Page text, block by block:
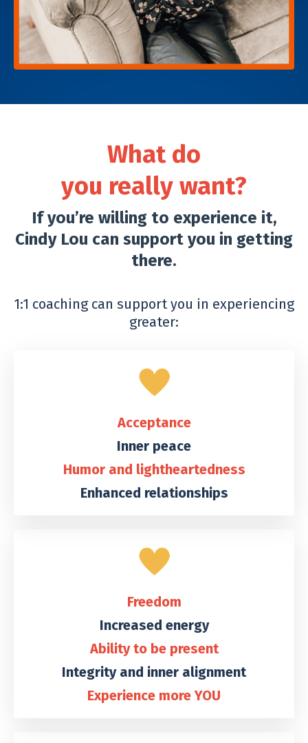
What do
you really want?
If you’re willing to experience it,
Cindy Lou can support you in getting
there.
1:1 coaching can support you in experiencing
greater:
Acceptance
Inner peace
Humor and lightheartedness
Enhanced relationships
Freedom
Increased energy
Ability to be present
Integrity and inner alignment
Experience more YOU